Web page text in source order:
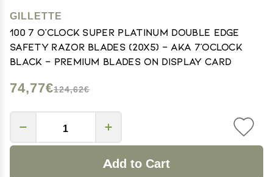
GILLETTE
100 7 O'clock Super Platinum Double Edge
Safety Razor Blades (20x5) - AKA 7'Oclock
Black - Premium Blades on Display Card
74,77€124,62€
Add to Cart